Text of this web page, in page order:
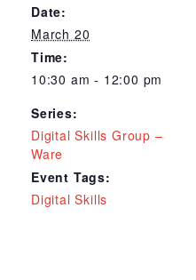
Date:
March 20
Time:
10:30 am - 12:00 pm
Series:
Digital Skills Group –
Ware
Event Tags:
Digital Skills